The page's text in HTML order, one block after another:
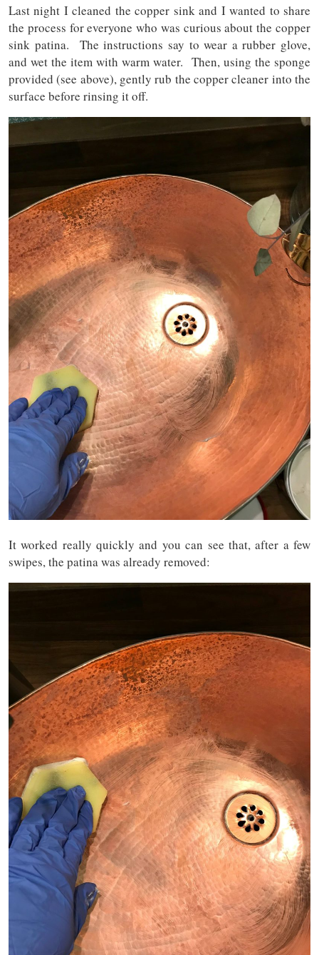
Last night I cleaned the copper sink and I wanted to share
the process for everyone who was curious about the copper
sink patina. The instructions say to wear a rubber glove,
and wet the item with warm water. Then, using the sponge
provided (see above), gently rub the copper cleaner into the
surface before rinsing it off.
It worked really quickly and you can see that, after a few
swipes, the patina was already removed: